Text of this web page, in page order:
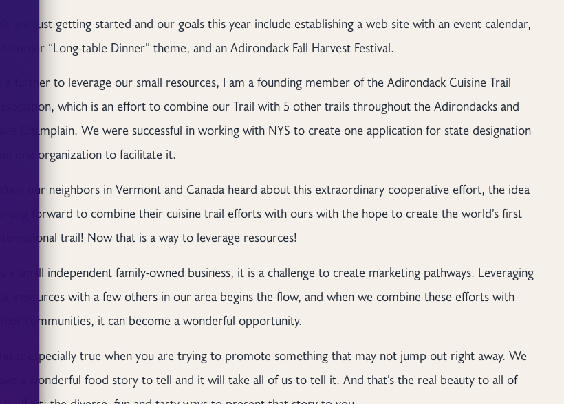
We are just getting started and our goals this year include establishing a web site with an event calendar,
a summer “Long-table Dinner” theme, and an Adirondack Fall Harvest Festival.
In a further to leverage our small resources, I am a founding member of the Adirondack Cuisine Trail
Association, which is an effort to combine our Trail with 5 other trails throughout the Adirondacks and
Lake Champlain. We were successful in working with NYS to create one application for state designation
and one organization to facilitate it.
When our neighbors in Vermont and Canada heard about this extraordinary cooperative effort, the idea
sprung forward to combine their cuisine trail efforts with ours with the hope to create the world’s first
international trail! Now that is a way to leverage resources!
As a small independent family-owned business, it is a challenge to create marketing pathways. Leveraging
our resources with a few others in our area begins the flow, and when we combine these efforts with
other communities, it can become a wonderful opportunity.
This is especially true when you are trying to promote something that may not jump out right away. We
have a wonderful food story to tell and it will take all of us to tell it. And that’s the real beauty to all of